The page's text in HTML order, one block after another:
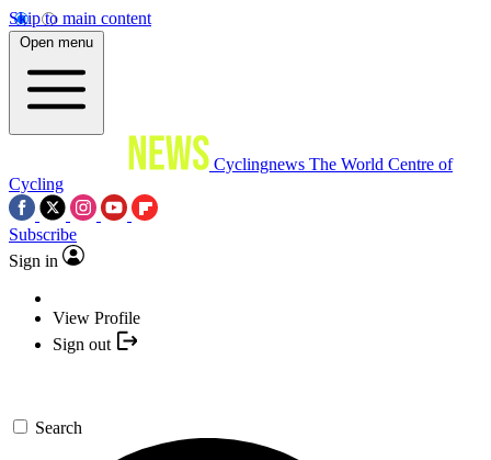
Skip to main content
Open menu
Cyclingnews The World Centre of
Cycling
Subscribe
Sign in
View Profile
Sign out
Search